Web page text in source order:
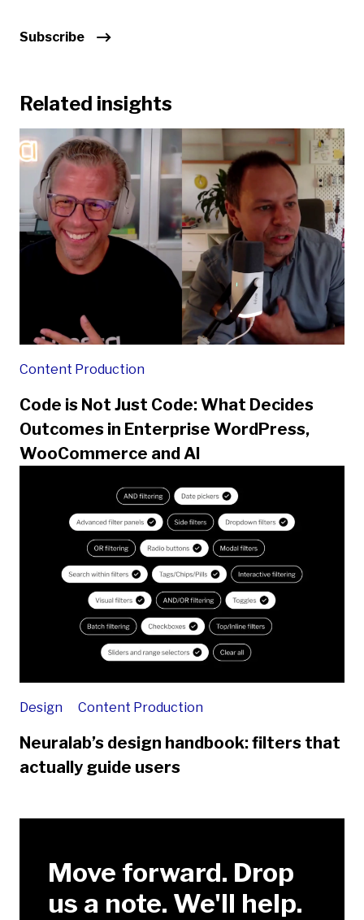
Subscribe
Related insights
Content Production
Code is Not Just Code: What Decides
Outcomes in Enterprise WordPress,
WooCommerce and AI
Design Content Production
Neuralab’s design handbook: filters that
actually guide users
Move forward. Drop
us a note. We'll help.